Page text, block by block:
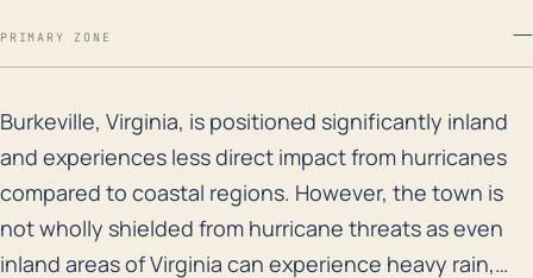
PRIMARY ZONE —
Burkeville, Virginia, is positioned significantly inland
Burkeville, Virginia, is positioned significantly inland
and experiences less direct impact from hurricanes
compared to coastal regions. However, the town is
not wholly shielded from hurricane threats as even
inland areas of Virginia can experience heavy rain,